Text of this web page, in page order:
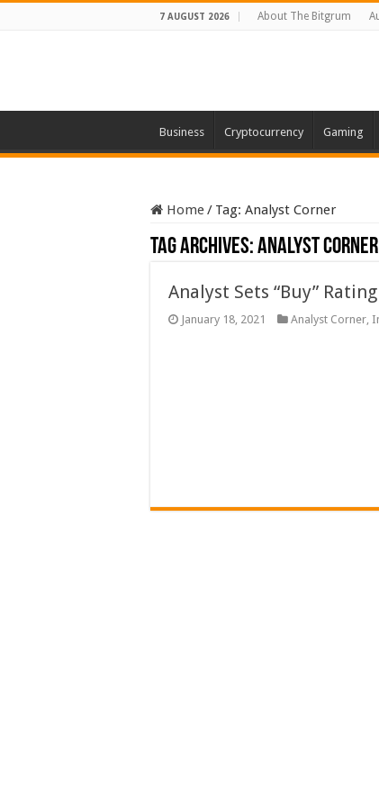
7 AUGUST 2026 About The Bitgrum
Business Cryptocurrency Gaming
Home/ Tag: Analyst Corner
Tag Archives:Analyst Corner
Analyst Sets “Buy”
January 18, 2021 Analyst Corner,